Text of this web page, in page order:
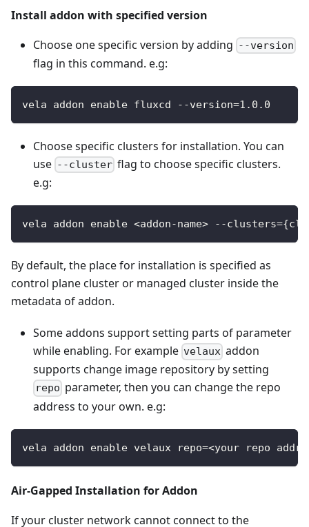
Install addon with specified version
Choose one specific version by adding --version
flag in this command. e.g:
vela addon enable fluxcd --version=1.0.0
Choose specific clusters for installation. You can
use --cluster flag to choose specific clusters.
e.g:
vela addon enable <addon-name> --
By default, the place for installation is specified as
control plane cluster or managed cluster inside the
metadata of addon.
Some addons support setting parts of parameter
while enabling. For example velaux addon
supports change image repository by setting
repo parameter, then you can change the repo
address to your own. e.g:
vela addon enable velaux repo=<your repo
Air-Gapped Installation for Addon
If your cluster network cannot connect to the